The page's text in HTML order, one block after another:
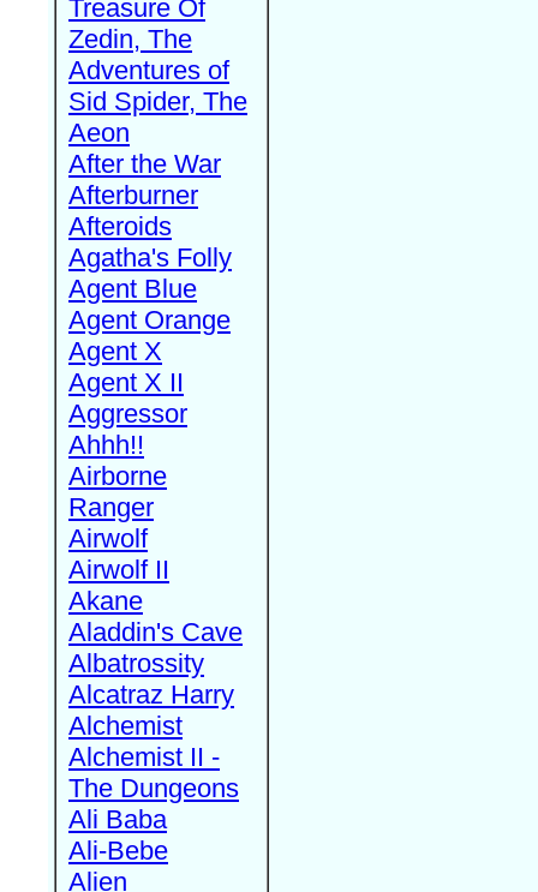
Treasure Of
Zedin, The
Adventures of
Sid Spider, The
Aeon
After the War
Afterburner
Afteroids
Agatha's Folly
Agent Blue
Agent Orange
Agent X
Agent X II
Aggressor
Ahhh!!
Airborne
Ranger
Airwolf
Airwolf II
Akane
Aladdin's Cave
Albatrossity
Alcatraz Harry
Alchemist
Alchemist II -
The Dungeons
Ali Baba
Ali-Bebe
Alien